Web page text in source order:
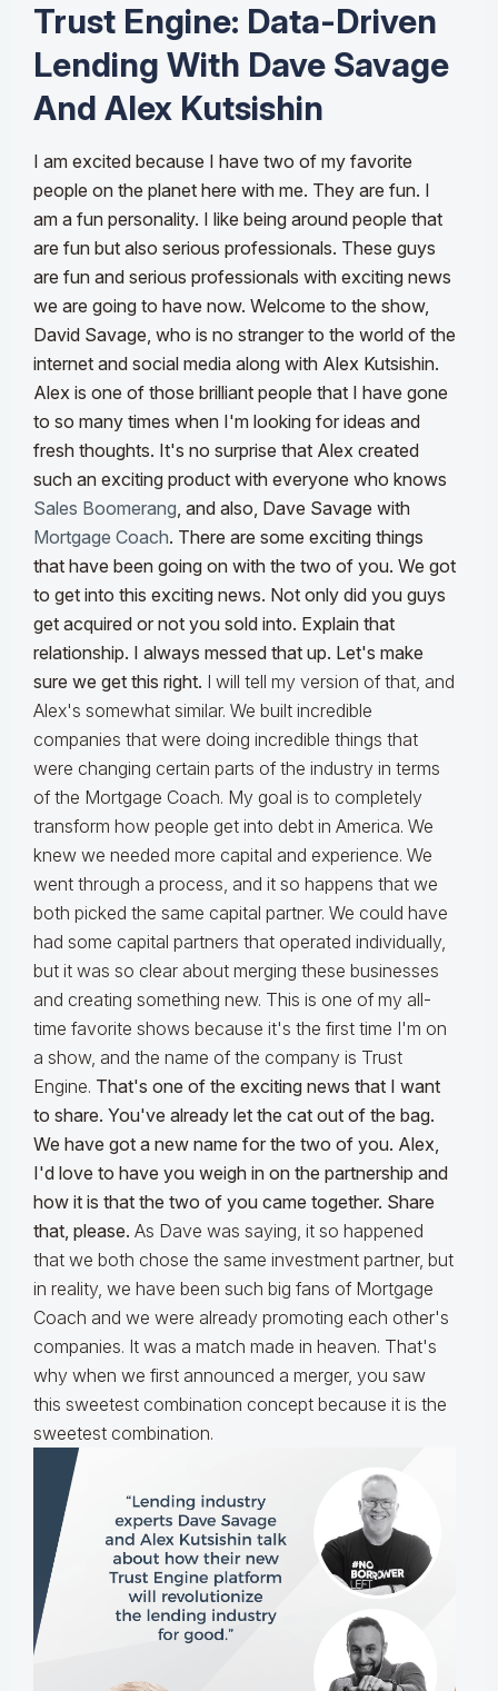
Trust Engine: Data-Driven
Lending With Dave Savage
And Alex Kutsishin
I am excited because I have two of my favorite
people on the planet here with me. They are fun. I
am a fun personality. I like being around people that
are fun but also serious professionals. These guys
are fun and serious professionals with exciting news
we are going to have now. Welcome to the show,
David Savage, who is no stranger to the world of the
internet and social media along with Alex Kutsishin.
Alex is one of those brilliant people that I have gone
to so many times when I'm looking for ideas and
fresh thoughts. It's no surprise that Alex created
such an exciting product with everyone who knows
Sales Boomerang, and also, Dave Savage with
Mortgage Coach. There are some exciting things
that have been going on with the two of you. We got
to get into this exciting news. Not only did you guys
get acquired or not you sold into. Explain that
relationship. I always messed that up. Let's make
sure we get this right. I will tell my version of that, and
Alex's somewhat similar. We built incredible
companies that were doing incredible things that
were changing certain parts of the industry in terms
of the Mortgage Coach. My goal is to completely
transform how people get into debt in America. We
knew we needed more capital and experience. We
went through a process, and it so happens that we
both picked the same capital partner. We could have
had some capital partners that operated individually,
but it was so clear about merging these businesses
and creating something new. This is one of my all-
time favorite shows because it's the first time I'm on
a show, and the name of the company is Trust
Engine. That's one of the exciting news that I want
to share. You've already let the cat out of the bag.
We have got a new name for the two of you. Alex,
I'd love to have you weigh in on the partnership and
how it is that the two of you came together. Share
that, please. As Dave was saying, it so happened
that we both chose the same investment partner, but
in reality, we have been such big fans of Mortgage
Coach and we were already promoting each other's
companies. It was a match made in heaven. That's
why when we first announced a merger, you saw
this sweetest combination concept because it is the
sweetest combination.